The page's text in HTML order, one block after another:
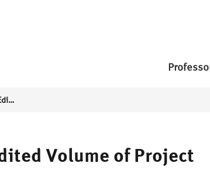
Research Network MMMR – Edited Volume of Project Results
Volume of Project